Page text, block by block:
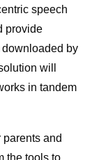
speech
provide
by
will
in tandem
and